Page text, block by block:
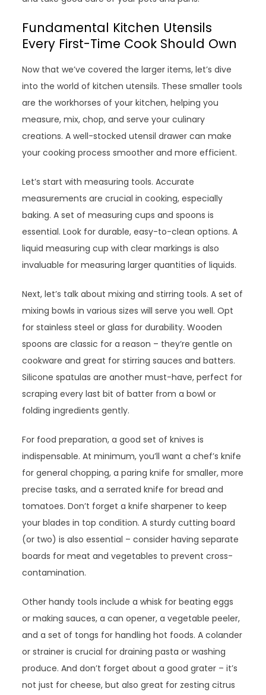
Fundamental Kitchen Utensils
Every First-Time Cook Should Own
Now that we’ve covered the larger items, let’s dive
into the world of kitchen utensils. These smaller tools
are the workhorses of your kitchen, helping you
measure, mix, chop, and serve your culinary
creations. A well-stocked utensil drawer can make
your cooking process smoother and more efficient.
Let’s start with measuring tools. Accurate
measurements are crucial in cooking, especially
baking. A set of measuring cups and spoons is
essential. Look for durable, easy-to-clean options. A
liquid measuring cup with clear markings is also
invaluable for measuring larger quantities of liquids.
Next, let’s talk about mixing and stirring tools. A set of
mixing bowls in various sizes will serve you well. Opt
for stainless steel or glass for durability. Wooden
spoons are classic for a reason – they’re gentle on
cookware and great for stirring sauces and batters.
Silicone spatulas are another must-have, perfect for
scraping every last bit of batter from a bowl or
folding ingredients gently.
For food preparation, a good set of knives is
indispensable. At minimum, you’ll want a chef’s knife
for general chopping, a paring knife for smaller, more
precise tasks, and a serrated knife for bread and
tomatoes. Don’t forget a knife sharpener to keep
your blades in top condition. A sturdy cutting board
(or two) is also essential – consider having separate
boards for meat and vegetables to prevent cross-
contamination.
Other handy tools include a whisk for beating eggs
or making sauces, a can opener, a vegetable peeler,
and a set of tongs for handling hot foods. A colander
or strainer is crucial for draining pasta or washing
produce. And don’t forget about a good grater – it’s
not just for cheese, but also great for zesting citrus